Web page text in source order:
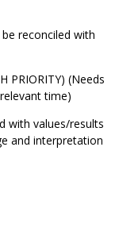
reconciled with
PRIORITY) (Needs
time)
with values/results
and interpretation